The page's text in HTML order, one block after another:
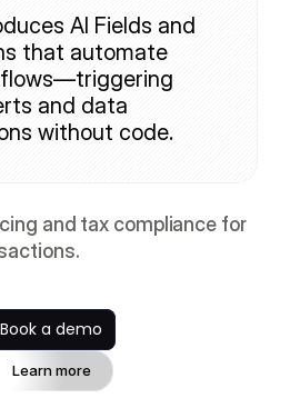
AI Fields and
that automate
and data
without code.
and tax compliance for
Book a demo
Learn more